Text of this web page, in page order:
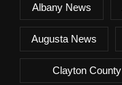
Albany News
Augusta News
Clayton County